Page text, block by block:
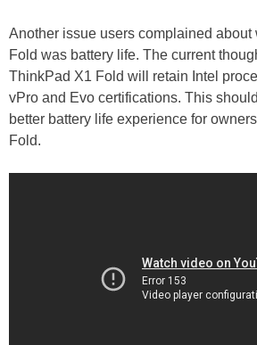
Another issue users complained about
Fold was battery life. The current
ThinkPad X1 Fold will retain Intel
vPro and Evo certifications. This
better battery life experience for
Fold.